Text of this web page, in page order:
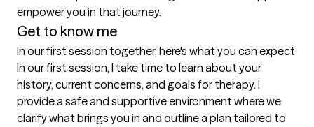
empower you in that journey.
Get to know me
In our first session together, here's what you can expect
In our first session, I take time to learn about your
history, current concerns, and goals for therapy. I
provide a safe and supportive environment where we
clarify what brings you in and outline a plan tailored to